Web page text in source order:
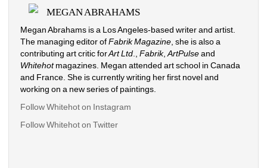
MEGAN ABRAHAMS
Megan Abrahams is a Los Angeles-based writer and artist.
The managing editor of Fabrik Magazine , she is also a
contributing art critic forArt Ltd ., Fabrik, ArtPulseand
Whitehotmagazines. Megan attended art school in Canada
and France. She is currently writing her first novel and
working on a new series of paintings.
Follow Whitehot on Instagram
Follow Whitehot on Twitter